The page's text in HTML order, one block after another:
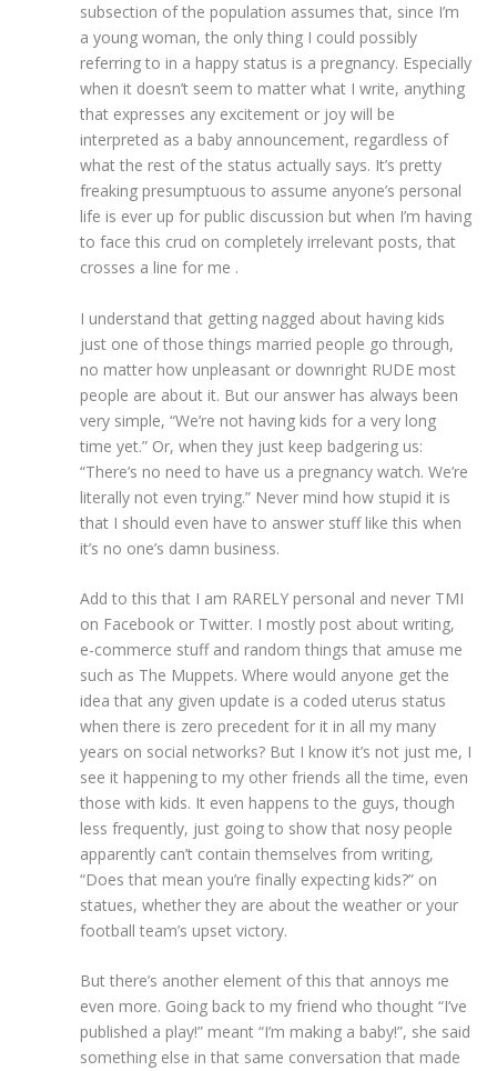
subsection of the population assumes that, since I’m
a young woman, the only thing I could possibly
referring to in a happy status is a pregnancy. Especially
when it doesn’t seem to matter what I write, anything
that expresses any excitement or joy will be
interpreted as a baby announcement, regardless of
what the rest of the status actually says. It’s pretty
freaking presumptuous to assume anyone’s personal
life is ever up for public discussion but when I’m having
to face this crud on completely irrelevant posts, that
crosses a line for me .
I understand that getting nagged about having kids
just one of those things married people go through,
no matter how unpleasant or downright RUDE most
people are about it. But our answer has always been
very simple, “We’re not having kids for a very long
time yet.” Or, when they just keep badgering us:
“There’s no need to have us a pregnancy watch. We’re
literally not even trying.” Never mind how stupid it is
that I should even have to answer stuff like this when
it’s no one’s damn business.
Add to this that I am RARELY personal and never TMI
on Facebook or Twitter. I mostly post about writing,
e-commerce stuff and random things that amuse me
such as The Muppets. Where would anyone get the
idea that any given update is a coded uterus status
when there is zero precedent for it in all my many
years on social networks? But I know it’s not just me, I
see it happening to my other friends all the time, even
those with kids. It even happens to the guys, though
less frequently, just going to show that nosy people
apparently can’t contain themselves from writing,
“Does that mean you’re finally expecting kids?” on
statues, whether they are about the weather or your
football team’s upset victory.
But there’s another element of this that annoys me
even more. Going back to my friend who thought “I’ve
published a play!” meant “I’m making a baby!”, she said
something else in that same conversation that made